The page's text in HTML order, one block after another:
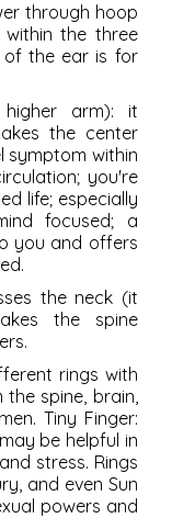
through hoop
within the three
of the ear is for
arm): it
the center
symptom within
you're
life; especially
focused; a
you and offers
the neck (it
the spine
rings with
spine, brain,
Tiny Finger:
be helpful in
stress. Rings
and even Sun
powers and